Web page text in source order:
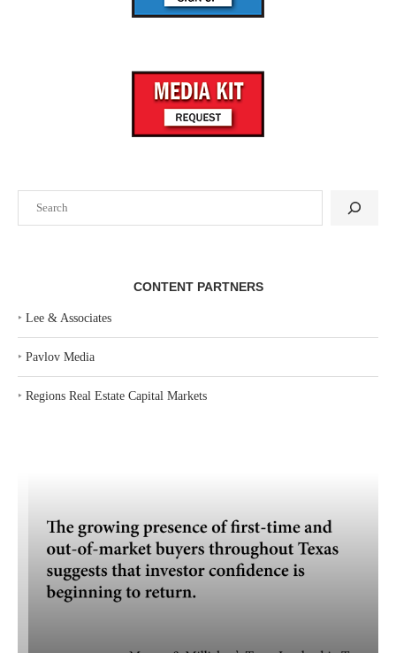
CONTENT PARTNERS
‣ Lee & Associates
‣ Pavlov Media
‣ Regions Real Estate Capital Markets